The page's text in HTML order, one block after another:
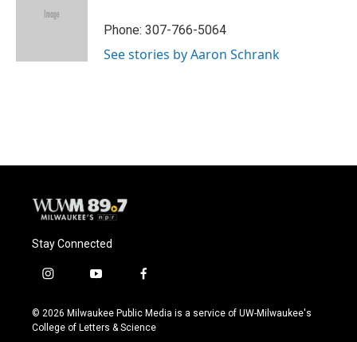
k
Phone: 307-766-5064
See stories by Aaron Schrank
Stay Connected
i
s
t
y
u
t
f
c
e
© 2026 Milwaukee Public Media is a service of UW-Milwaukee's
College of Letters & Science